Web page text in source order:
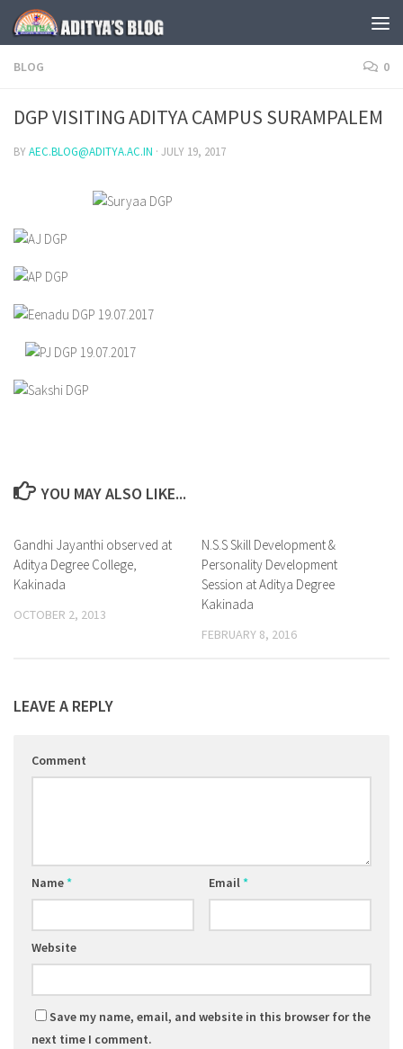
Skip to content
BLOG 0
DGP VISITING ADITYA CAMPUS SURAMPALEM
BYAEC.BLOG@ADITYA.AC.IN · JULY 19, 2017
YOU MAY ALSO LIKE...
Gandhi Jayanthi observed at
Aditya Degree College,
Kakinada
OCTOBER 2, 2013
N.S.S Skill Development &
Personality Development
Session at Aditya Degree
Kakinada
FEBRUARY 8, 2016
LEAVE A REPLY
Comment
Name* Email*
Website
Save my name, email, and website in this browser for the
next time I comment.